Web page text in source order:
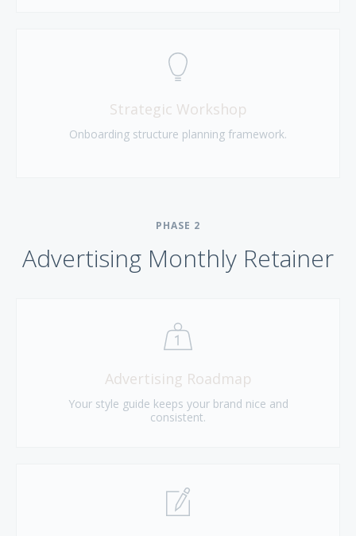
Strategic Workshop
Onboarding structure planning framework.
PHASE 2
Advertising Monthly Retainer
Advertising Roadmap
Your style guide keeps your brand nice and
consistent.